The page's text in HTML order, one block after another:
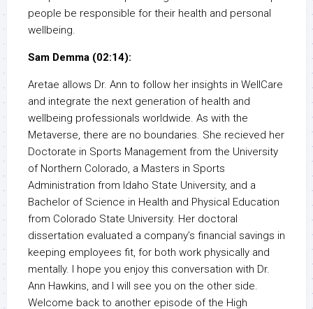
people be responsible for their health and personal
wellbeing.
Sam Demma (02:14):
Aretae allows Dr. Ann to follow her insights in WellCare
and integrate the next generation of health and
wellbeing professionals worldwide. As with the
Metaverse, there are no boundaries. She recieved her
Doctorate in Sports Management from the University
of Northern Colorado, a Masters in Sports
Administration from Idaho State University, and a
Bachelor of Science in Health and Physical Education
from Colorado State University. Her doctoral
dissertation evaluated a company’s financial savings in
keeping employees fit, for both work physically and
mentally. I hope you enjoy this conversation with Dr.
Ann Hawkins, and I will see you on the other side.
Welcome back to another episode of the High